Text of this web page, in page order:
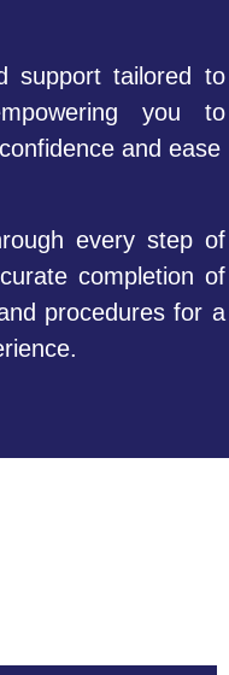
support tailored to
you to
and ease
every step of
completion of
procedures for a